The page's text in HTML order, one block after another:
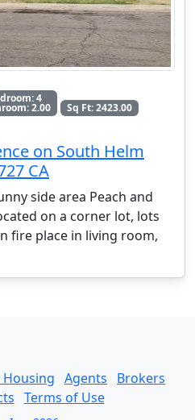
4
2.00 Sq Ft: 2423.00
on South Helm
CA
side area Peach and
on a corner lot, lots
fire place in living room,
Housing Agents
Brokers
Terms of Use